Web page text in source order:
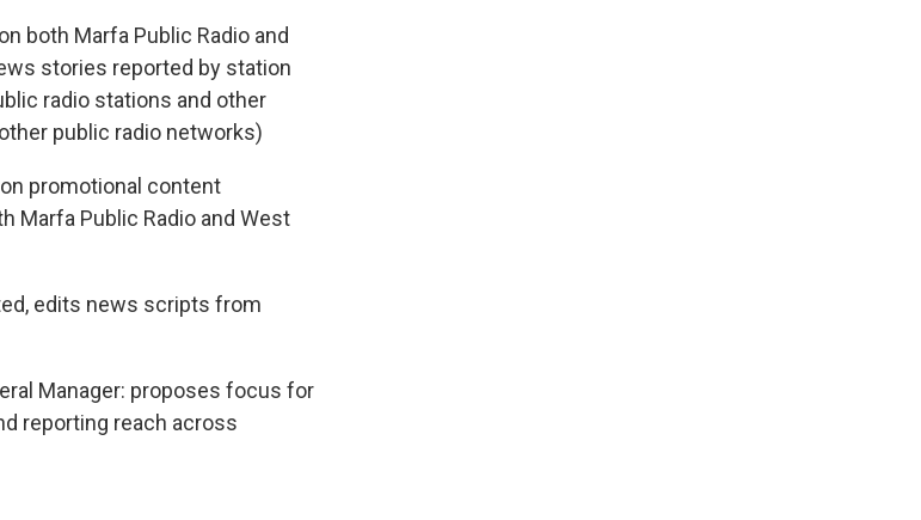
both Marfa Public Radio and
stories reported by station
radio stations and other
public radio networks)
promotional content
Marfa Public Radio and West
edits news scripts from
Manager: proposes focus for
reporting reach across